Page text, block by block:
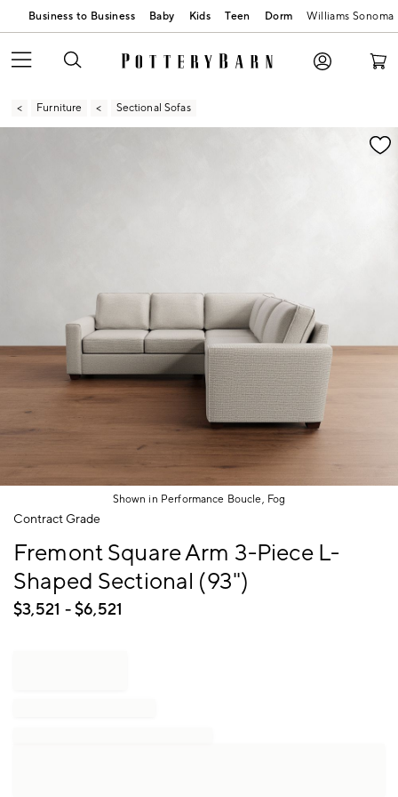
Business to Business Baby Kids Teen Dorm Williams Sonoma
Furniture Sectional Sofas
Zoomable product image with magnification
Shown in Performance Boucle, Fog
Item
Contract Grade
Fremont Square Arm 3-Piece L-
Shaped Sectional (93")
$3,521 - $6,521